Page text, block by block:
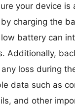
your device is
charging the
battery can
Additionally,
loss during
data such as
and other